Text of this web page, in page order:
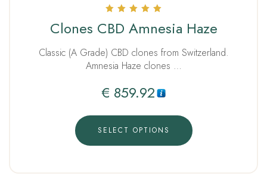
5.00
out of 5
Clones CBD Amnesia Haze
Classic (A Grade) CBD clones from Switzerland.
Amnesia Haze clones …
€ 859.92
SELECT OPTIONS